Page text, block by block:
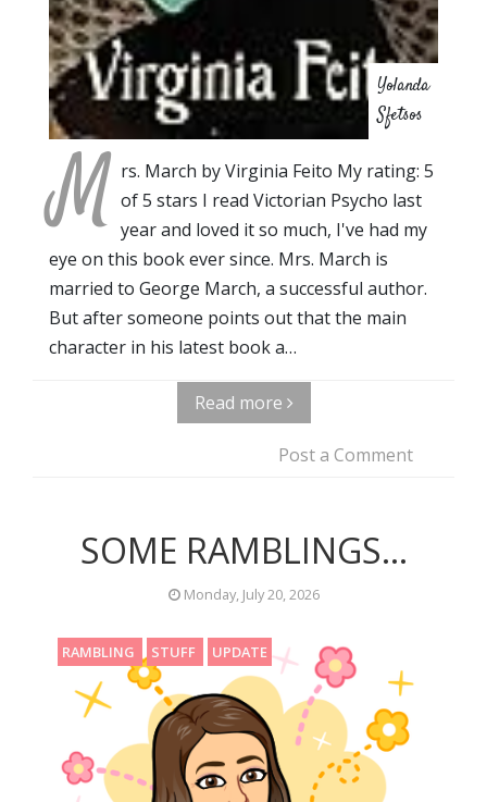
Yolanda
Sfetsos
M rs. March by Virginia Feito My rating: 5
of 5 stars I read Victorian Psycho last
year and loved it so much, I've had my
eye on this book ever since. Mrs. March is
married to George March, a successful author.
But after someone points out that the main
character in his latest book a…
Read more
Post a Comment
SOME RAMBLINGS...
Monday, July 20, 2026
RAMBLING STUFF UPDATE